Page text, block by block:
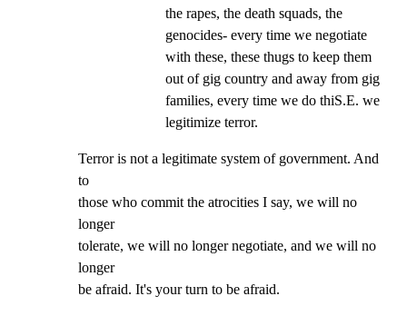
the rapes, the death squads, the
genocides- every time we negotiate
with these, these thugs to keep them
out of gig country and away from gig
families, every time we do thiS.E. we
legitimize terror.
Terror is not a legitimate system of government. And
to
those who commit the atrocities I say, we will no
longer
tolerate, we will no longer negotiate, and we will no
longer
be afraid. It's your turn to be afraid.